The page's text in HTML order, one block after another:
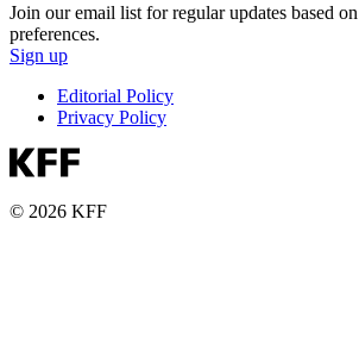
Join our email list for regular updates based
preferences.
Sign up
Editorial Policy
Privacy Policy
© 2026 KFF